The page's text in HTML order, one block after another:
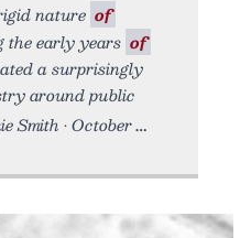
nature of
early years of
a surprisingly
around public
Smith • October